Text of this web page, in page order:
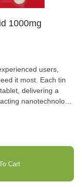
1000mg
users,
it most. Each tin
delivering a
nanotechnology,
Cart